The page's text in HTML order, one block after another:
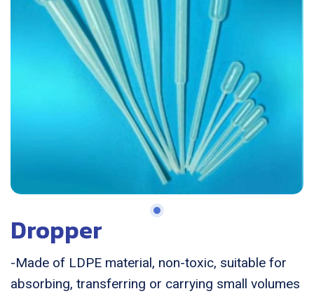
Dropper
-Made of LDPE material, non-toxic, suitable for
absorbing, transferring or carrying small volumes